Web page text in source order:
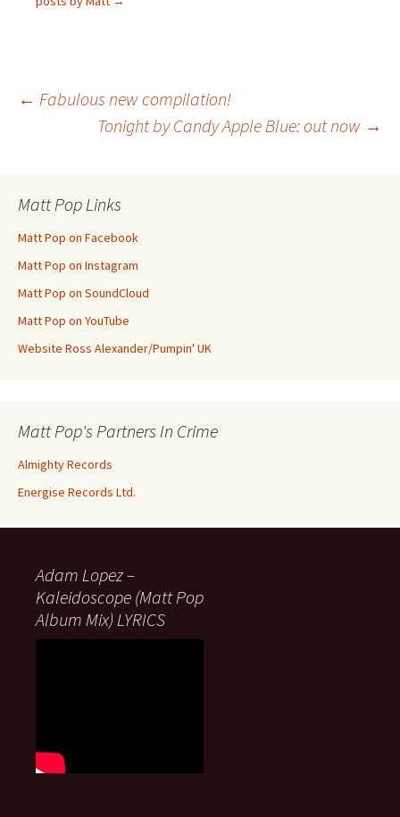
Post
← Fabulous new compilation!
Tonight by Candy Apple Blue: out now →
Matt Pop Links
Matt Pop on Facebook
Matt Pop on Instagram
Matt Pop on SoundCloud
Matt Pop on YouTube
Website Ross Alexander/Pumpin' UK
Matt Pop's Partners In Crime
Almighty Records
Energise Records Ltd.
Adam Lopez –
Kaleidoscope (Matt Pop
Album Mix) LYRICS